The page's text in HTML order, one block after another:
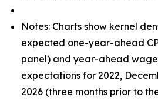
Notes: Charts show kernel
expected one-year-ahead
panel) and year-ahead
expectations for 2022,
2026 (three months prior to